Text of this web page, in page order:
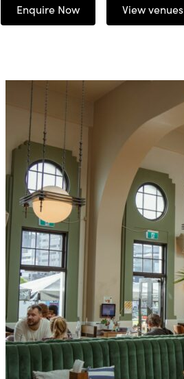
Enquire Now View venues